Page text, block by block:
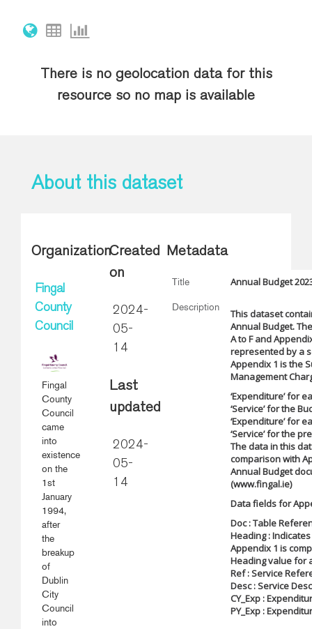
There is no geolocation data for this
resource so no map is available
About this dataset
Organization
Fingal
County
Council
Fingal
County
Council
came
into
existence
on the
1st
January
1994,
after
the
breakup
of
Dublin
City
Council
into
Created
on
2024-
05-
14
Last
updated
2024-
05-
14
Metadata
Title Annual Budget
Description
This dataset
Annual Budget.
A to F and
represented by a
Appendix 1 is the
Management
‘Expenditure’ for
‘Service’ for the
‘Expenditure’ for
‘Service’ for the
The data in this
comparison with
Annual Budget
(www.fingal.ie)
Data fields for
Doc : Table
Heading :
Appendix 1 is
Heading value for
Ref : Service
Desc : Service
CY_Exp :
PY_Exp :